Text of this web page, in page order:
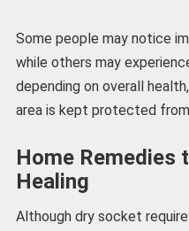
Some people may notice
while others may
depending on overall
area is kept protected
Home Remedies
Healing
Although dry socket